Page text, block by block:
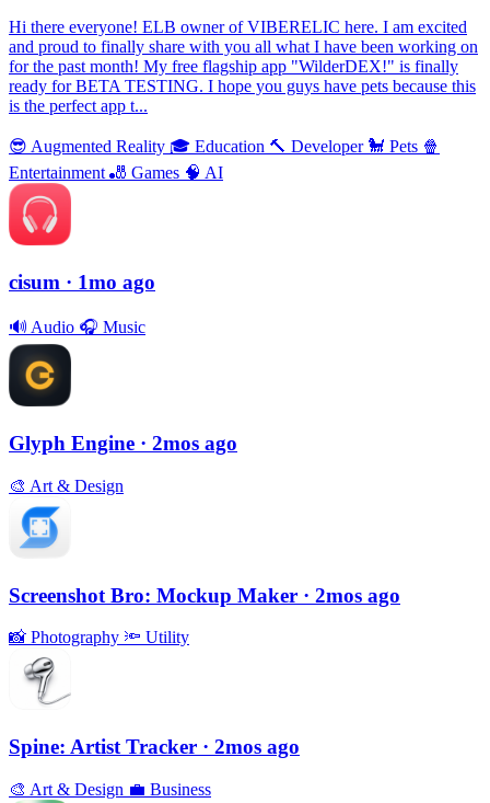
Hi there everyone! ELB owner of VIBERELIC here. I am excited
and proud to finally share with you all what I have been working on
for the past month! My free flagship app "WilderDEX!" is finally
ready for BETA TESTING. I hope you guys have pets because this
is the perfect app t...
😎 Augmented Reality 🎓 Education 🔨 Developer 🐩 Pets 🍿
Entertainment 🎳 Games 🧠 AI
cisum · 1mo ago
🔊 Audio 🎧 Music
Glyph Engine · 2mos ago
🎨 Art & Design
Screenshot Bro: Mockup Maker · 2mos ago
📸 Photography 🔦 Utility
Spine: Artist Tracker · 2mos ago
🎨 Art & Design 💼 Business